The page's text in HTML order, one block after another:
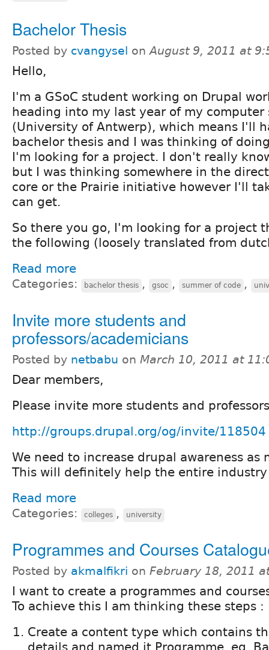
Bachelor Thesis
Posted by cvangysel onAugust 9, 2011 at
Hello,
I'm a GSoC student working on Drupal
heading into my last year of my computer
(University of Antwerp), which means I'll
bachelor thesis and I was thinking of
I'm looking for a project. I don't really
but I was thinking somewhere in the
core or the Prairie initiative however I'll
can get.
So there you go, I'm looking for a project
the following (loosely translated from
Read more
Categories: bachelor thesis , gsoc , summer of code ,
Invite more students and
professors/academicians
Posted by netbabu on March 10, 2011 at
Dear members,
Please invite more students and
http://groups.drupal.org/og/invite/118504
We need to increase drupal awareness as
This will definitely help the entire industry
Read more
Categories: colleges , university
Programmes and Courses
Posted by akmalfikri on February 18, 2011
I want to create a programmes and
To achieve this I am thinking these steps :
Create a content type which contains
details and named it Programme, eg.